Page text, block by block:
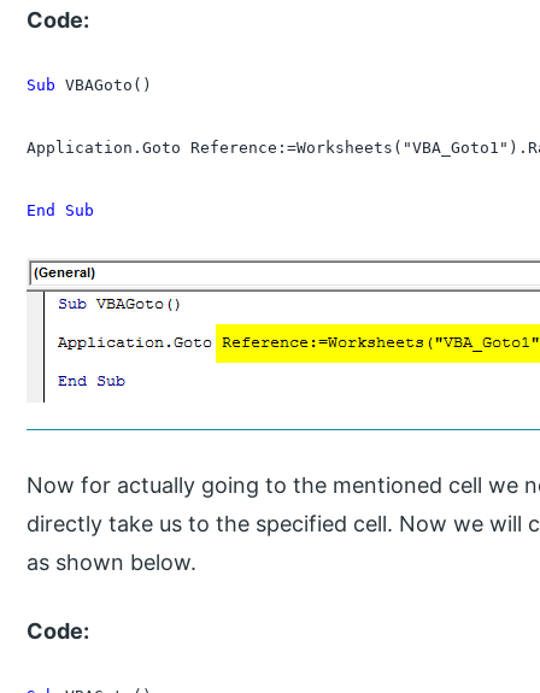
Code:
Sub VBAGoto()
Application.Goto
End Sub
Now for actually going to the mentioned cell we
directly take us to the specified cell. Now we will
as shown below.
Code: